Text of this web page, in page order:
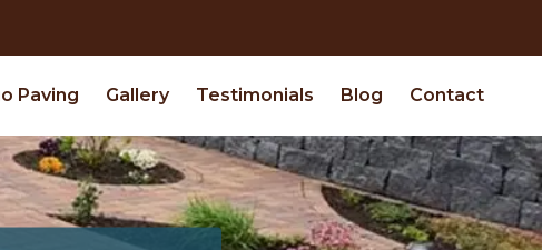
Paving Gallery Testimonials Blog Contact